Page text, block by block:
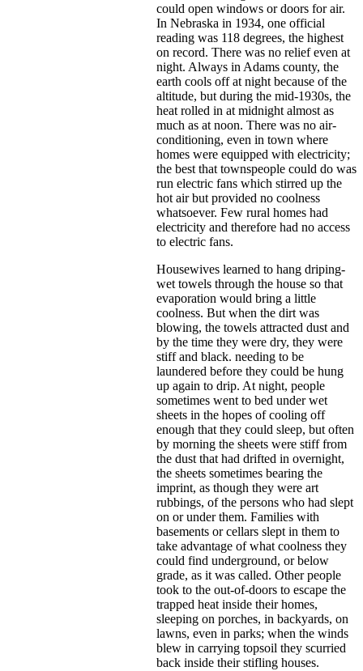
could open windows or doors for air.
In Nebraska in 1934, one official
reading was 118 degrees, the highest
on record. There was no relief even at
night. Always in Adams county, the
earth cools off at night because of the
altitude, but during the mid-1930s, the
heat rolled in at midnight almost as
much as at noon. There was no air-
conditioning, even in town where
homes were equipped with electricity;
the best that townspeople could do was
run electric fans which stirred up the
hot air but provided no coolness
whatsoever. Few rural homes had
electricity and therefore had no access
to electric fans.
Housewives learned to hang driping-
wet towels through the house so that
evaporation would bring a little
coolness. But when the dirt was
blowing, the towels attracted dust and
by the time they were dry, they were
stiff and black. needing to be
laundered before they could be hung
up again to drip. At night, people
sometimes went to bed under wet
sheets in the hopes of cooling off
enough that they could sleep, but often
by morning the sheets were stiff from
the dust that had drifted in overnight,
the sheets sometimes bearing the
imprint, as though they were art
rubbings, of the persons who had slept
on or under them. Families with
basements or cellars slept in them to
take advantage of what coolness they
could find underground, or below
grade, as it was called. Other people
took to the out-of-doors to escape the
trapped heat inside their homes,
sleeping on porches, in backyards, on
lawns, even in parks; when the winds
blew in carrying topsoil they scurried
back inside their stifling houses.